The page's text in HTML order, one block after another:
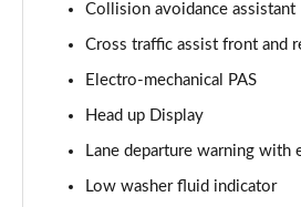
Page 19 of 96
Page 20 of 96
50 TDI Quattro Black Edition 5dr
Collision avoidance assistant
Cross traffic assist front and
Electro-mechanical PAS
Head up Display
Lane departure warning with
Low washer fluid indicator